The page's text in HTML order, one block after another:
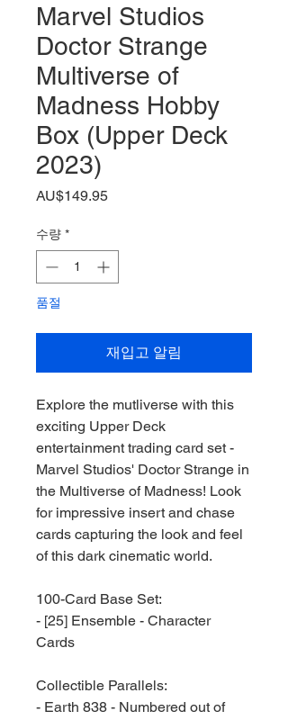
Marvel Studios
Doctor Strange
Multiverse of
Madness Hobby
Box (Upper Deck
2023)
AU$149.95가
수량 *
품절
재입고 알림
Explore the mutliverse with this
exciting Upper Deck
entertainment trading card set -
Marvel Studios' Doctor Strange in
the Multiverse of Madness! Look
for impressive insert and chase
cards capturing the look and feel
of this dark cinematic world.
100-Card Base Set:
- [25] Ensemble - Character
Cards
Collectible Parallels:
- Earth 838 - Numbered out of